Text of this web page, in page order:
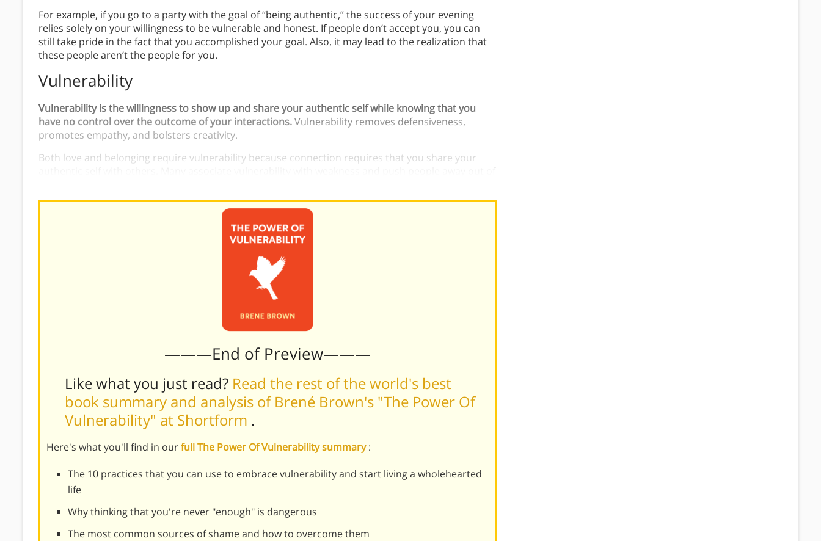
For example, if you go to a party with the goal of “being authentic,” the success of your evening
relies solely on your willingness to be vulnerable and honest. If people don’t accept you, you can
still take pride in the fact that you accomplished your goal. Also, it may lead to the realization that
these people aren’t the people for you.
Vulnerability
Vulnerability is the willingness to show up and share your authentic self while knowing that you
have no control over the outcome of your interactions.Vulnerability removes defensiveness,
promotes empathy, and bolsters creativity.
Both love and belonging require vulnerability because connection requires that you share your
———End of Preview———
Like what you just read? Read the rest of the world's best
book summary and analysis of Brené Brown's "The Power Of
Vulnerability" at Shortform .
Here's what you'll find in ourfull The Power Of Vulnerability summary:
The 10 practices that you can use to embrace vulnerability and start living a wholehearted
life
Why thinking that you're never "enough" is dangerous
The most common sources of shame and how to overcome them